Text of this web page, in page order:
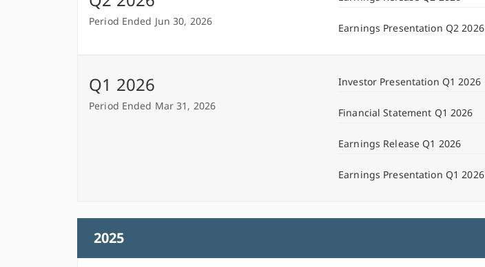
Period Ended Jun 30, 2026
Earnings Presentation Q2 2026
Q1 2026
Period Ended Mar 31, 2026
Investor Presentation Q1 2026
Financial Statement Q1 2026
Earnings Release Q1 2026
Earnings Presentation Q1 2026
2025